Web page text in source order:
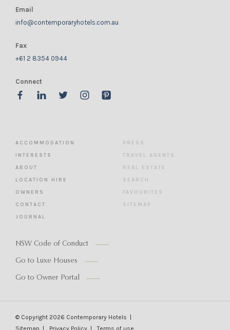
Email
info@contemporaryhotels.com.au
Fax
+61 2 8354 0944
Connect
ACCOMMODATION
INTERESTS
ABOUT
LOCATION HIRE
OWNERS
CONTACT
JOURNAL
PRESS
TRAVEL AGENTS
REAL ESTATE
SEARCH
FAVOURITES
SITEMAP
NSW Code of Conduct
Go to Luxe Houses
Go to Owner Portal
© Copyright 2026 Contemporary Hotels
Sitemap
Privacy Policy Terms of use